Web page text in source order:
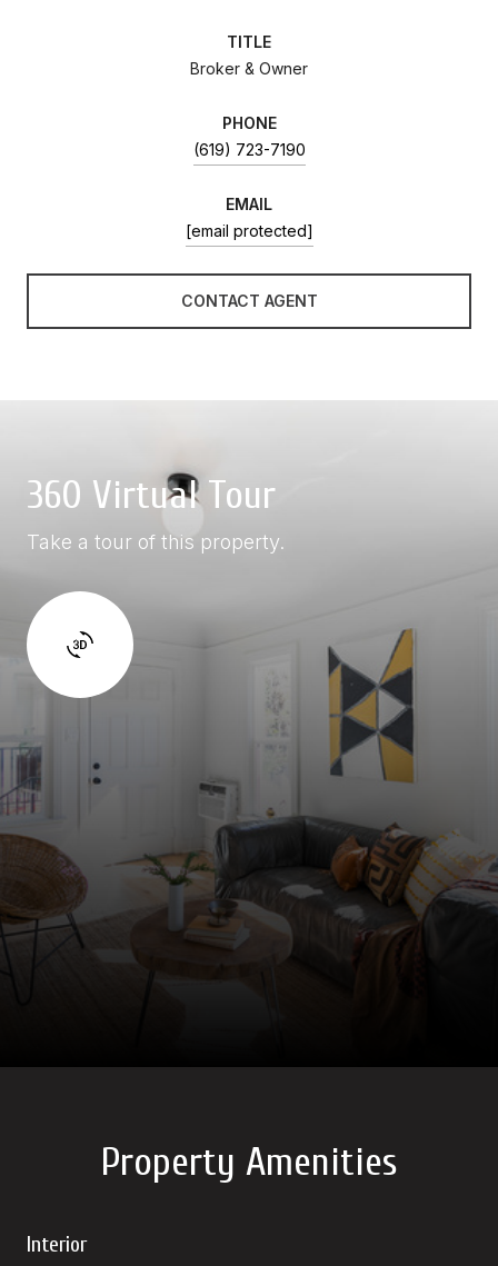
TITLE
Broker & Owner
PHONE
(619) 723-7190
EMAIL
[email protected]
CONTACT AGENT
360 Virtual Tour
Take a tour of this property.
Property Amenities
Interior